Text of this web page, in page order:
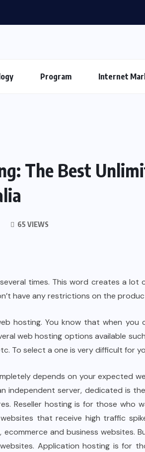
Program Internet
The Best
65 VIEWS
several times. This word creates a lot
have any restrictions on the
hosting. You know that when you
web hosting options available
To select a one is very difficult for
depends on your expected
independent server, dedicated is
Reseller hosting is for those who
that receive high traffic
and business websites.
Application hosting is for